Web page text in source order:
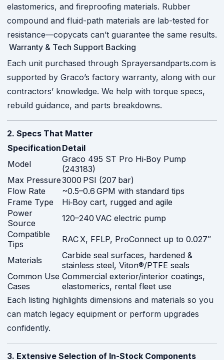
elastomerics, and fireproofing materials. Rubber
compound and fluid-path materials are lab-tested for
resistance—copycats can’t guarantee the same results.
Warranty & Tech Support Backing
Each unit purchased through Sprayersandparts.com is
supported by Graco’s factory warranty, along with our
contractors’ knowledge. We help with torque specs,
rebuild guidance, and parts breakdowns.
2. Specs That Matter
Specification Detail
Model
Graco 495 ST Pro Hi‑Boy Pump
(243183)
Max Pressure3000 PSI (207 bar)
Flow Rate
~0.5–0.6 GPM with standard tips
Frame Type
Hi‑Boy cart, rugged and agile
Power
Source
120–240 VAC electric pump
Compatible
Tips
RAC X, FFLP, ProConnect up to 0.027″
Materials
Carbide seal surfaces, hardened &
stainless steel, Viton®/PTFE seals
Common Use
Cases
Commercial exterior/interior coatings,
elastomerics, rental fleet use
Each listing highlights dimensions and materials so you
can match legacy equipment or perform upgrades
confidently.
3. Extensive Selection of In-Stock Components